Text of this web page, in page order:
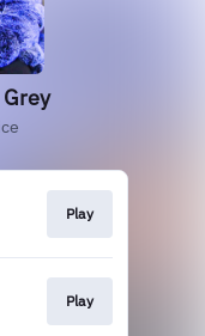
Play
Play